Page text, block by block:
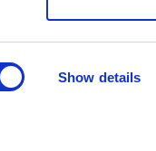
Show details